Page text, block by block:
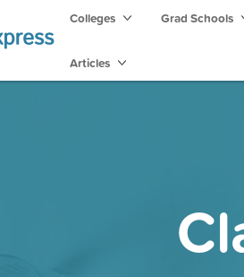
Colleges Grad Schools
Articles